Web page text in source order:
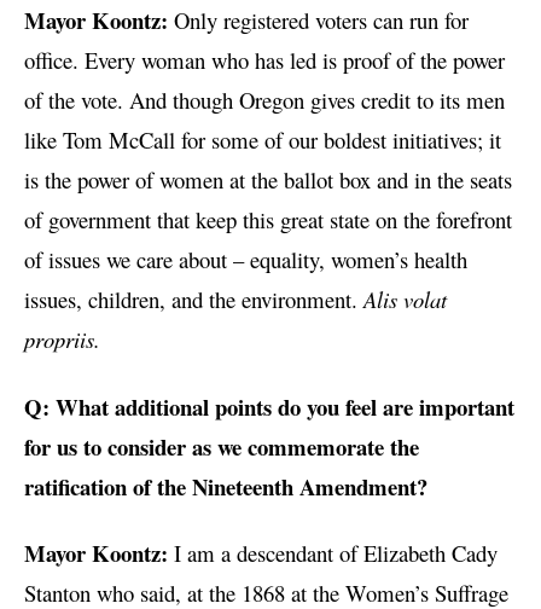
Mayor Koontz: Only registered voters can run for
office. Every woman who has led is proof of the power
of the vote. And though Oregon gives credit to its men
like Tom McCall for some of our boldest initiatives; it
is the power of women at the ballot box and in the seats
of government that keep this great state on the forefront
of issues we care about – equality, women’s health
issues, children, and the environment.Alis volat
propriis.
Q: What additional points do you feel are important
for us to consider as we commemorate the
ratification of the Nineteenth Amendment?
Mayor Koontz: I am a descendant of Elizabeth Cady
Stanton who said, at the 1868 at the Women’s Suffrage